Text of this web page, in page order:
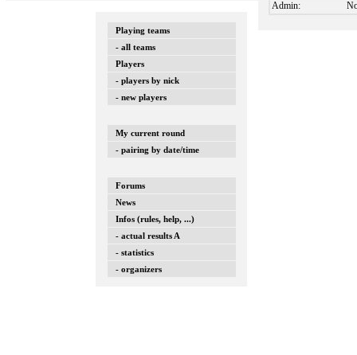
Playing teams
- all teams
Players
- players by nick
- new players
My current round
- pairing by date/time
Forums
News
Infos (rules, help, ...)
- actual results A
- statistics
- organizers
Admin: